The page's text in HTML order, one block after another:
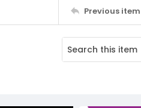
Previous item